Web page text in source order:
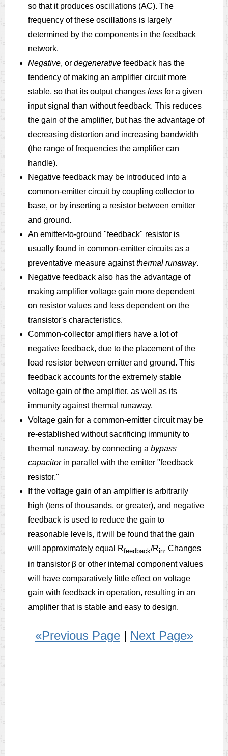
so that it produces oscillations (AC). The
frequency of these oscillations is largely
determined by the components in the feedback
network.
Negative, or degenerative feedback has the
tendency of making an amplifier circuit more
stable, so that its output changes less for a given
input signal than without feedback. This reduces
the gain of the amplifier, but has the advantage of
decreasing distortion and increasing bandwidth
(the range of frequencies the amplifier can
handle).
Negative feedback may be introduced into a
common-emitter circuit by coupling collector to
base, or by inserting a resistor between emitter
and ground.
An emitter-to-ground "feedback" resistor is
usually found in common-emitter circuits as a
preventative measure againstthermal runaway.
Negative feedback also has the advantage of
making amplifier voltage gain more dependent
on resistor values and less dependent on the
transistor's characteristics.
Common-collector amplifiers have a lot of
negative feedback, due to the placement of the
load resistor between emitter and ground. This
feedback accounts for the extremely stable
voltage gain of the amplifier, as well as its
immunity against thermal runaway.
Voltage gain for a common-emitter circuit may be
re-established without sacrificing immunity to
thermal runaway, by connecting a bypass
capacitorin parallel with the emitter "feedback
resistor."
If the voltage gain of an amplifier is arbitrarily
high (tens of thousands, or greater), and negative
feedback is used to reduce the gain to
reasonable levels, it will be found that the gain
will approximately equal Rfeedback/Rin. Changes
in transistor β or other internal component values
will have comparatively little effect on voltage
gain with feedback in operation, resulting in an
amplifier that is stable and easy to design.
«Previous Page| Next Page»